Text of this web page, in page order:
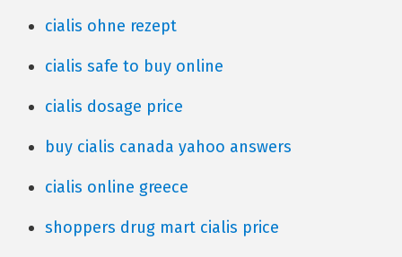
cialis ohne rezept
cialis safe to buy online
cialis dosage price
buy cialis canada yahoo answers
cialis online greece
shoppers drug mart cialis price